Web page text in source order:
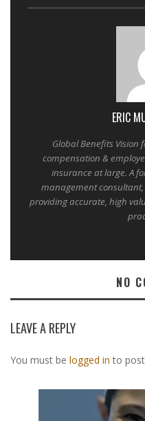
ERIC
Global Benefits
compensation &
insurance at large. A
management
providing accurate, high
NO
LEAVE A REPLY
You must be logged in to